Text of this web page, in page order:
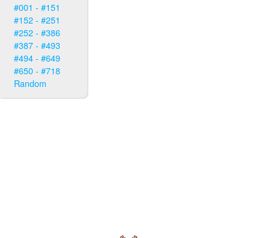
#001 - #151
#152 - #251
#252 - #386
#387 - #493
#494 - #649
#650 - #718
Random